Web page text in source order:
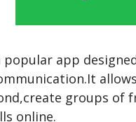
popular app
groups of
online.